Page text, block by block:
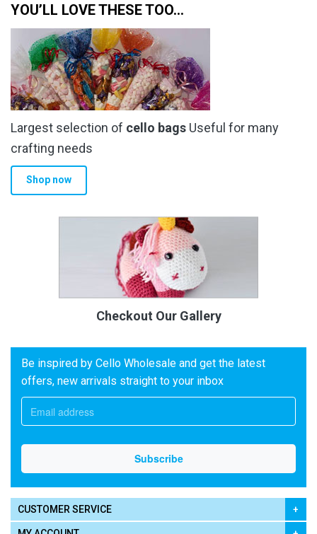
YOU’LL LOVE THESE TOO…
Largest selection of cello bags Useful for many
crafting needs
Shop now
Checkout Our Gallery
Be inspired by Cello Wholesale and get the latest
offers, new arrivals straight to your inbox
CUSTOMER SERVICE